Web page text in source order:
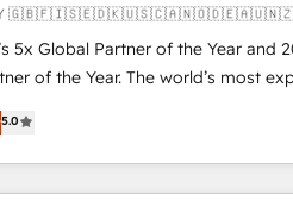
automate growth. 🏆 Elite Excellence - 8
and deep HIPAA-
🇬🇧🇫🇮🇸🇪🇩🇰🇺🇸🇨🇦🇳🇴🇩🇪🇦🇺🇳🇿
5x Global Partner of the Year and
of the Year. The world’s most
HubSpot Solutions Partner. 🚀 With 2,750+
delivered and 370+
and NAM, we de-risk complex
and accelerate ROI across every
5.0